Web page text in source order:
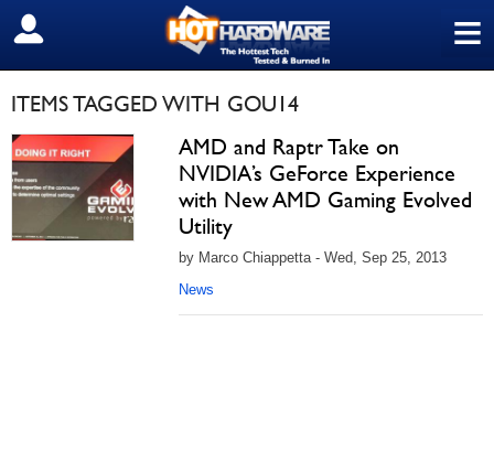
≡
SIGN OUT
ITEMS TAGGED WITH GOU14
AMD and Raptr Take on
NVIDIA’s GeForce Experience
with New AMD Gaming Evolved
Utility
by Marco Chiappetta - Wed, Sep 25, 2013
News